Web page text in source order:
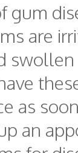
gum
are
as
an